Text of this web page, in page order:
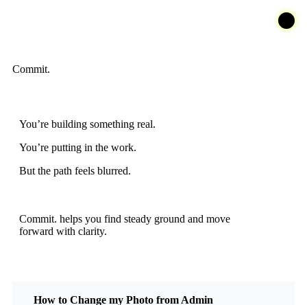
Commit.
You’re building something real.
You’re putting in the work.
But the path feels blurred.
Commit. helps you find steady ground and move
forward with clarity.
How to Change my Photo from Admin